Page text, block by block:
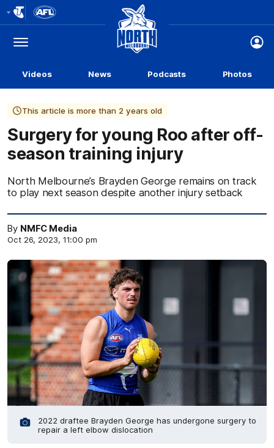
Logo
Menu
Club
Logo
Videos News Podcasts Photos
This article is more than 2 years old
Surgery for young Roo after off-
season training injury
North Melbourne’s Brayden George remains on track
to play next season despite another injury setback
By NMFC Media
Oct 26, 2023, 11:00 pm
2022 draftee Brayden George has undergone surgery to
repair a left elbow dislocation